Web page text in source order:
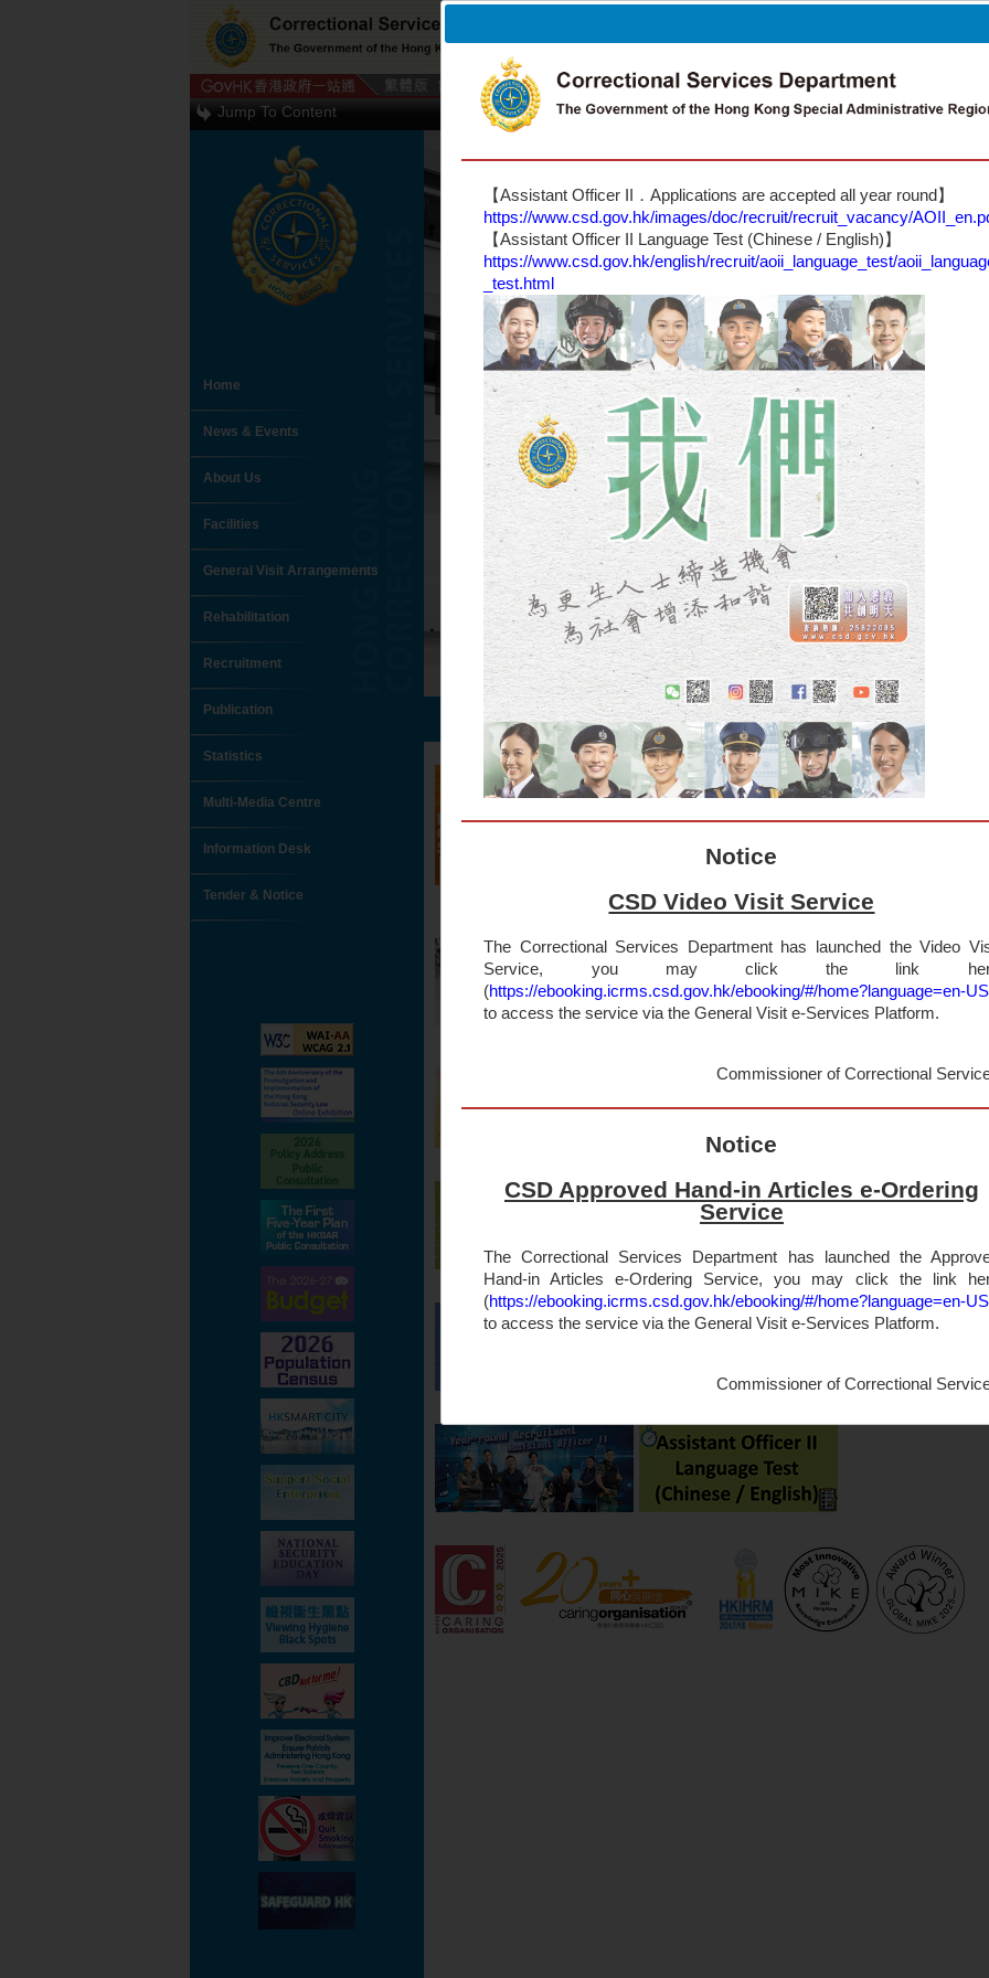
Other Languages
Jump To Content
Home
News & Events
About Us
Facilities
General Visit Arrangements
Rehabilitation
Recruitment
Publication
Statistics
Multi-Media Centre
Information Desk
Tender & Notice
【Assistant Officer II．Applications are accepted all year round】
https://www.csd.gov.hk/images/doc/recruit/recruit_vacancy/
【Assistant Officer II Language Test (Chinese / English)】
https://www.csd.gov.hk/english/recruit/aoii_language_test/
_test.html
Notice
CSD Video Visit Service
The Correctional Services Department has launched the Video
Service, you may click the link
(https://ebooking.icrms.csd.gov.hk/ebooking/#/home?language=en-US
to access the service via the General Visit e-Services Platform.
Commissioner of Correctional
Notice
CSD Approved Hand-in Articles e-Ordering
Service
The Correctional Services Department has launched the
Hand-in Articles e-Ordering Service, you may click the link
(https://ebooking.icrms.csd.gov.hk/ebooking/#/home?language=en-US
to access the service via the General Visit e-Services Platform.
Commissioner of Correctional